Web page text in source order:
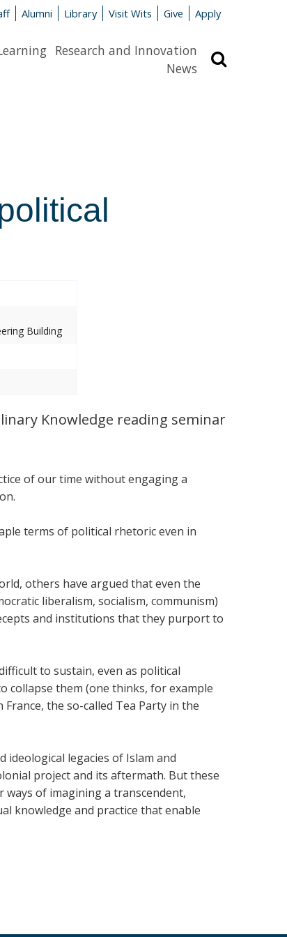
Alumni Library Visit Wits Give Apply
Research and Innovation
News
Building
Knowledge reading seminar
of our time without engaging a
terms of political rhetoric even in
others have argued that even the
liberalism, socialism, communism)
and institutions that they purport to
to sustain, even as political
collapse them (one thinks, for example
the so-called Tea Party in the
legacies of Islam and
project and its aftermath. But these
of imagining a transcendent,
knowledge and practice that enable